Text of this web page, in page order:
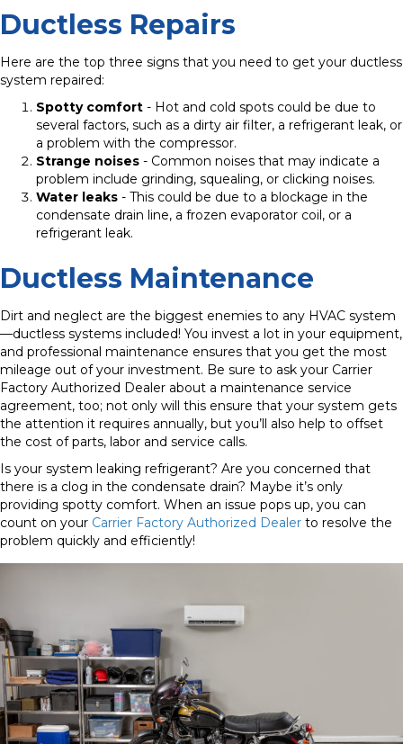
Ductless Repairs
Here are the top three signs that you need to get your ductless
system repaired:
Spotty comfort - Hot and cold spots could be due to
several factors, such as a dirty air filter, a refrigerant leak, or
a problem with the compressor.
Strange noises - Common noises that may indicate a
problem include grinding, squealing, or clicking noises.
Water leaks - This could be due to a blockage in the
condensate drain line, a frozen evaporator coil, or a
refrigerant leak.
Ductless Maintenance
Dirt and neglect are the biggest enemies to any HVAC system
—ductless systems included! You invest a lot in your equipment,
and professional maintenance ensures that you get the most
mileage out of your investment. Be sure to ask your Carrier
Factory Authorized Dealer about a maintenance service
agreement, too; not only will this ensure that your system gets
the attention it requires annually, but you’ll also help to offset
the cost of parts, labor and service calls.
Is your system leaking refrigerant? Are you concerned that
there is a clog in the condensate drain? Maybe it’s only
providing spotty comfort. When an issue pops up, you can
count on your Carrier Factory Authorized Dealer to resolve the
problem quickly and efficiently!